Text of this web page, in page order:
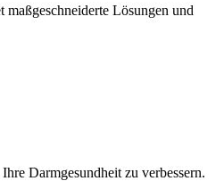
Lösungen und
Darmgesundheit zu verbessern.